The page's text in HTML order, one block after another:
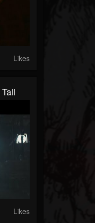
Likes
Likes